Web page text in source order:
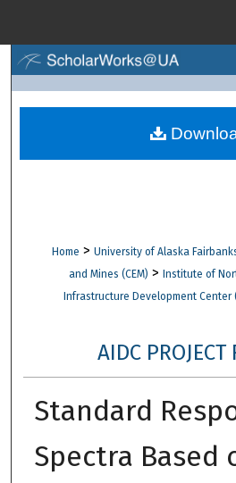
Browse
Digital
Home > University of Alaska
and Mines (CEM) > Institute of
Infrastructure Development Center
AIDC PROJECT
Standard
Spectra Based